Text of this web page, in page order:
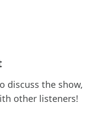
discuss the show,
other listeners!